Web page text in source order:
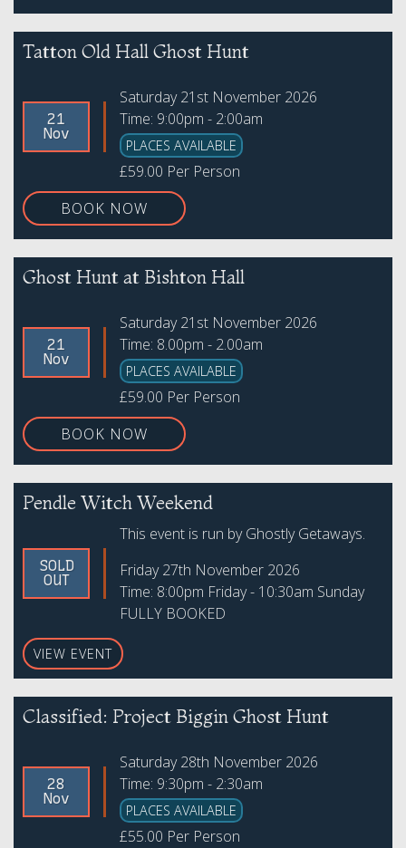
Tatton Old Hall Ghost Hunt
21
Nov
Saturday 21st November 2026
Time: 9:00pm - 2:00am
PLACES AVAILABLE
£59.00 Per Person
BOOK NOW
Ghost Hunt at Bishton Hall
21
Nov
Saturday 21st November 2026
Time: 8.00pm - 2.00am
PLACES AVAILABLE
£59.00 Per Person
BOOK NOW
Pendle Witch Weekend
SOLD
OUT
This event is run by Ghostly Getaways.
Friday 27th November 2026
Time: 8:00pm Friday - 10:30am Sunday
FULLY BOOKED
VIEW EVENT
Classified: Project Biggin Ghost Hunt
28
Nov
Saturday 28th November 2026
Time: 9:30pm - 2:30am
PLACES AVAILABLE
£55.00 Per Person